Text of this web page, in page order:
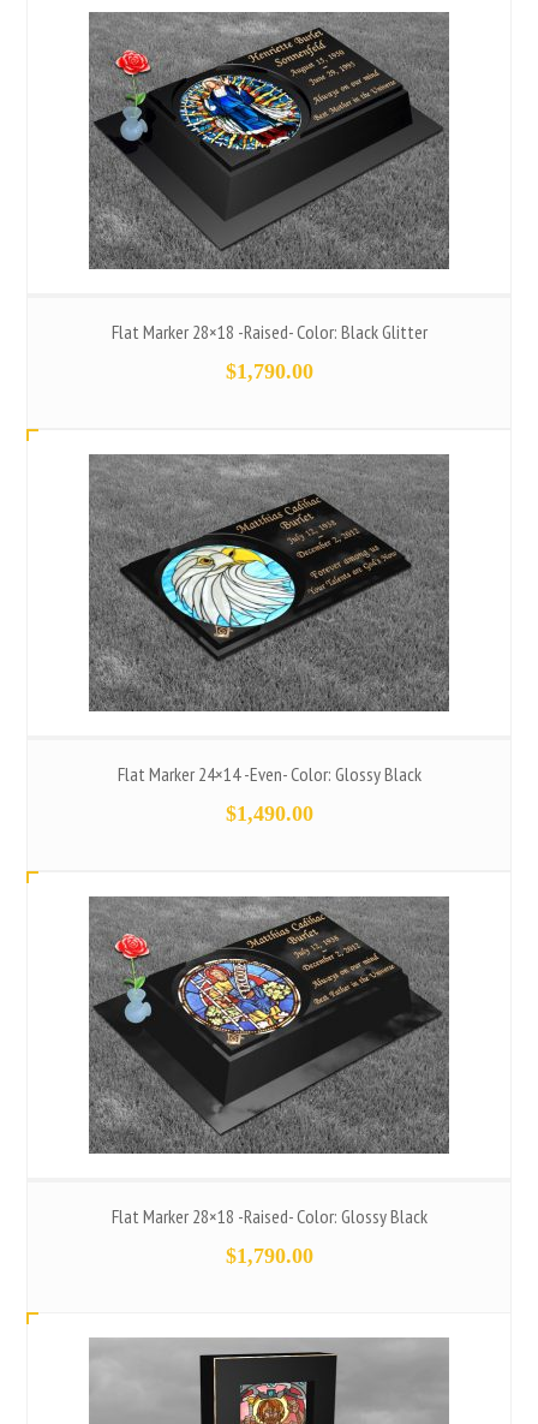
Flat Marker 28×18 -Raised- Color: Black Glitter
$1,790.00
Flat Marker 24×14 -Even- Color: Glossy Black
$1,490.00
Flat Marker 28×18 -Raised- Color: Glossy Black
$1,790.00